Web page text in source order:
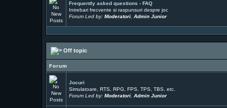
Frequently asked questions - FAQ
Intrebari frecvente si raspunsuri despre joc
Forum Led by: Moderatori, Admin Junior
Off topic
Forum
Jocuri
Simulatoare, RTS, RPG, FPS, TPS, TBS, etc.
Forum Led by: Moderatori, Admin Junior